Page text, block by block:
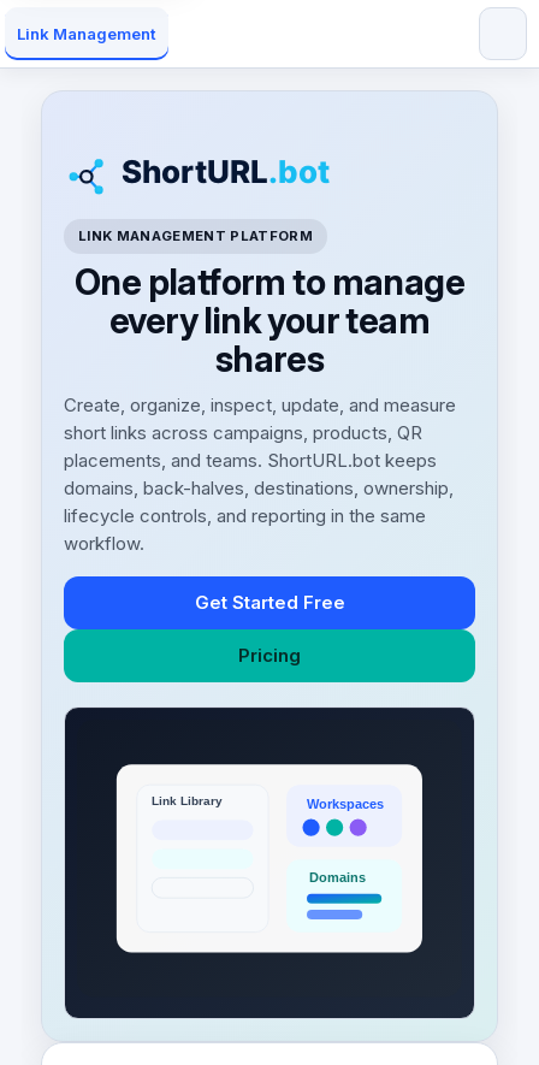
Link Management
LINK MANAGEMENT PLATFORM
One platform to manage
every link your team
shares
Create, organize, inspect, update, and measure
short links across campaigns, products, QR
placements, and teams. ShortURL.bot keeps
domains, back-halves, destinations, ownership,
lifecycle controls, and reporting in the same
workflow.
Get Started Free
Pricing